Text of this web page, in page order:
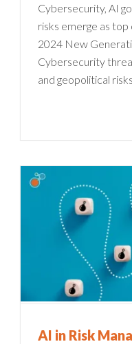
Cybersecurity, AI
risks emerge as top
2024 New
Cybersecurity
and geopolitical
AI in Risk